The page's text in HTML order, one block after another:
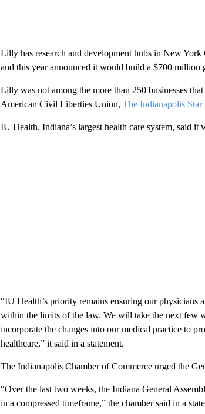
Lilly has research and development hubs in New
and this year announced it would build a $700 million
Lilly was not among the more than 250 businesses
American Civil Liberties Union, The Indianapolis Star
IU Health, Indiana’s largest health care system, said it
“IU Health’s priority remains ensuring our physicians
within the limits of the law. We will take the next few
incorporate the changes into our medical practice to
healthcare,” it said in a statement.
The Indianapolis Chamber of Commerce urged the
“Over the last two weeks, the Indiana General
in a compressed timeframe,” the chamber said in a